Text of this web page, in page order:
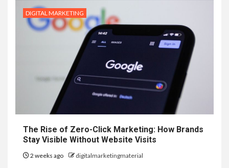
DIGITAL MARKETING
The Rise of Zero-Click Marketing: How Brands
Stay Visible Without Website Visits
2 weeks ago digitalmarketingmaterial